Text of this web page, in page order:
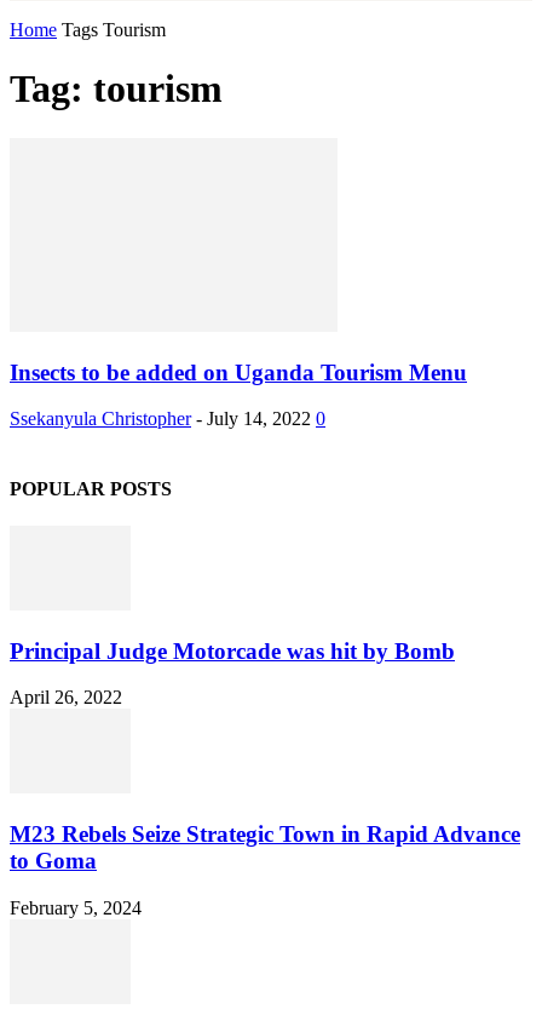
Home Tags Tourism
Tag: tourism
Insects to be added on Uganda Tourism Menu
Ssekanyula Christopher - July 14, 2022 0
POPULAR POSTS
Principal Judge Motorcade was hit by Bomb
April 26, 2022
M23 Rebels Seize Strategic Town in Rapid Advance
to Goma
February 5, 2024